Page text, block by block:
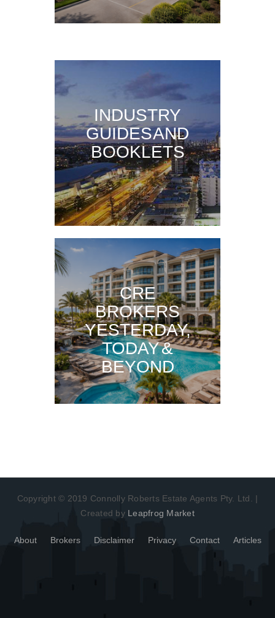
INDUSTRY
GUIDES AND
BOOKLETS
CRE
BROKERS
YESTERDAY,
TODAY &
BEYOND
Copyright © 2019 Connolly Roberts Estate Agents Pty. Ltd. |
Created by Leapfrog Market
About Brokers Disclaimer Privacy Contact Articles